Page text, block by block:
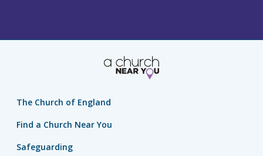
The Church of England
Find a Church Near You
Safeguarding